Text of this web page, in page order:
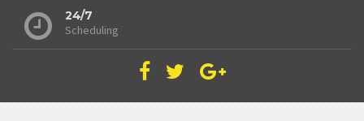
24/7
Scheduling